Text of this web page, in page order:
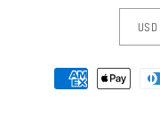
Payment
methods